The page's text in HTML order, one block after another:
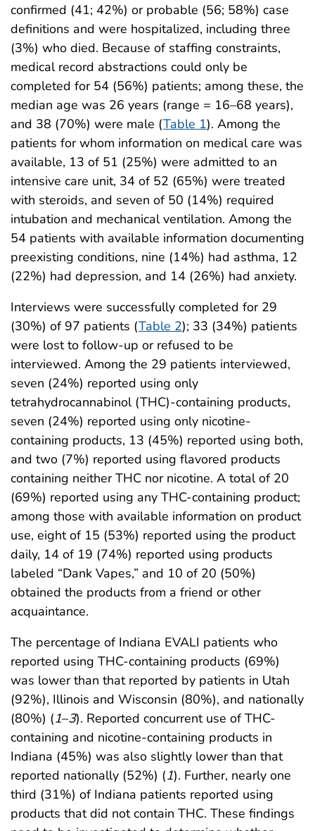
confirmed (41; 42%) or probable (56; 58%) case
definitions and were hospitalized, including three
(3%) who died. Because of staffing constraints,
medical record abstractions could only be
completed for 54 (56%) patients; among these, the
median age was 26 years (range = 16–68 years),
and 38 (70%) were male (Table 1). Among the
patients for whom information on medical care was
available, 13 of 51 (25%) were admitted to an
intensive care unit, 34 of 52 (65%) were treated
with steroids, and seven of 50 (14%) required
intubation and mechanical ventilation. Among the
54 patients with available information documenting
preexisting conditions, nine (14%) had asthma, 12
(22%) had depression, and 14 (26%) had anxiety.
Interviews were successfully completed for 29
(30%) of 97 patients (Table 2); 33 (34%) patients
were lost to follow-up or refused to be
interviewed. Among the 29 patients interviewed,
seven (24%) reported using only
tetrahydrocannabinol (THC)-containing products,
seven (24%) reported using only nicotine-
containing products, 13 (45%) reported using both,
and two (7%) reported using flavored products
containing neither THC nor nicotine. A total of 20
(69%) reported using any THC-containing product;
among those with available information on product
use, eight of 15 (53%) reported using the product
daily, 14 of 19 (74%) reported using products
labeled “Dank Vapes,” and 10 of 20 (50%)
obtained the products from a friend or other
acquaintance.
The percentage of Indiana EVALI patients who
reported using THC-containing products (69%)
was lower than that reported by patients in Utah
(92%), Illinois and Wisconsin (80%), and nationally
(80%) (1–3). Reported concurrent use of THC-
containing and nicotine-containing products in
Indiana (45%) was also slightly lower than that
reported nationally (52%) (1). Further, nearly one
third (31%) of Indiana patients reported using
products that did not contain THC. These findings